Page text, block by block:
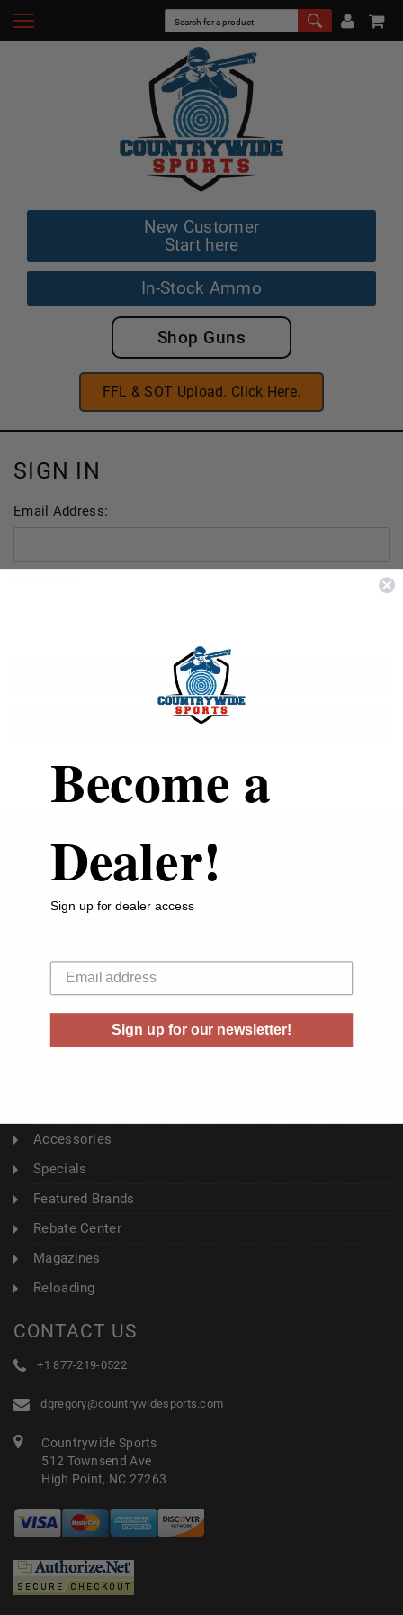
New Customer
Start here
In-Stock Ammo
Shop Guns
FFL & SOT Upload. Click Here.
SIGN IN
Email Address:
FORGOT YOUR PASSWORD?
ABOUT US
About Us
Buyer's Club
Sitemap
Accessories
Specials
Featured Brands
Rebate Center
Magazines
Reloading
CONTACT US
+1 877-219-0522
dgregory@countrywidesports.com
Countrywide Sports
512 Townsend Ave
High Point, NC 27263
Become a
Dealer!
Sign up for dealer access
Sign up for our newsletter!